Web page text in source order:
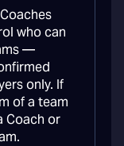
who can
—
only. If
of a team
Coach or